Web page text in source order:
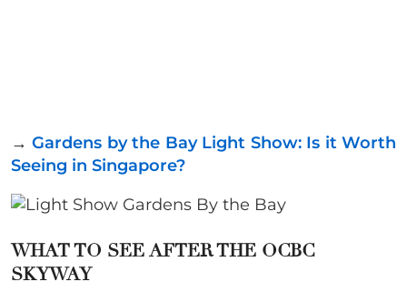
→Gardens by the Bay Light Show: Is it Worth
Seeing in Singapore?
WHAT TO SEE AFTER THE OCBC
SKYWAY